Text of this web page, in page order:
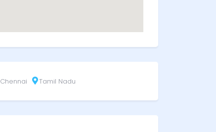
Chennai Tamil Nadu